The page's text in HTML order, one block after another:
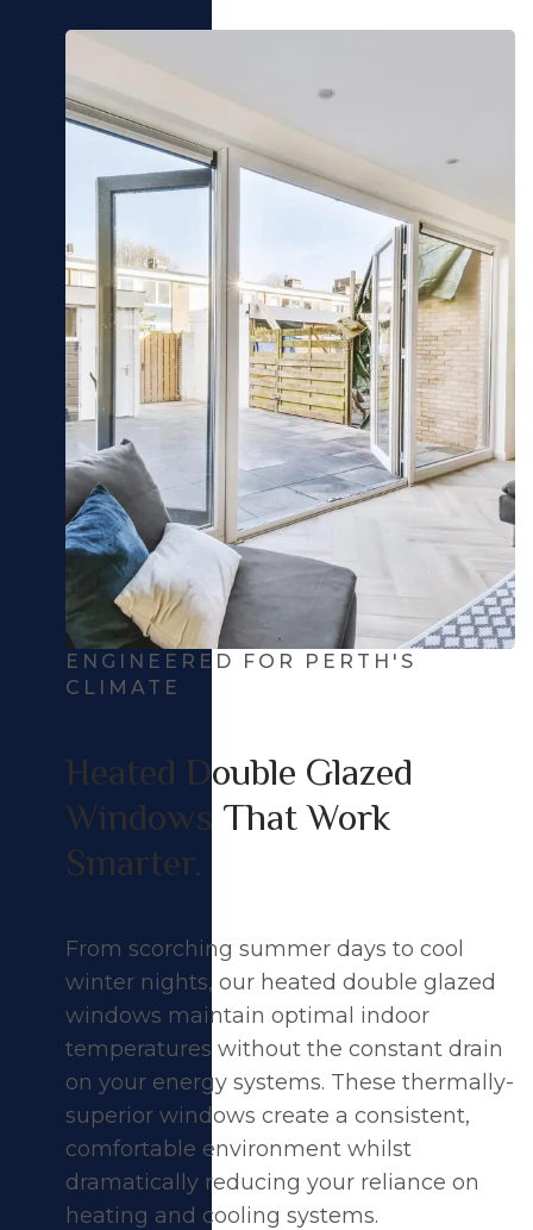
ENGINEERED FOR PERTH'S
CLIMATE
Heated Double Glazed
Windows That Work
Smarter.
From scorching summer days to cool
winter nights, our heated double glazed
windows maintain optimal indoor
temperatures without the constant drain
on your energy systems. These thermally-
superior windows create a consistent,
comfortable environment whilst
dramatically reducing your reliance on
heating and cooling systems.